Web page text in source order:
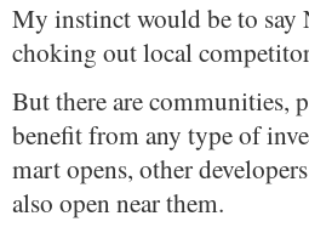
My instinct would be to say
choking out local
But there are communities,
benefit from any type of
mart opens, other
also open near them.